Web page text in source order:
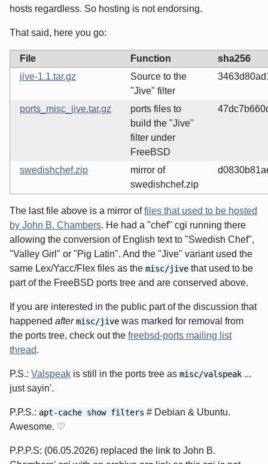
hosts regardless. So hosting is not endorsing.
That said, here you go:
File Function
sha256
jive-1.1.tar.gz
Source to the
"Jive" filter
ports_misc_jive.tar.gz
ports files to
build the "Jive"
filter under
FreeBSD
swedishchef.zip
mirror of
swedishchef.zip
The last file above is a mirror offiles that used to be hosted
by John B. Chambers. He had a "chef" cgi running there
allowing the conversion of English text to "Swedish Chef",
"Valley Girl" or "Pig Latin". And the "Jive" variant used the
same Lex/Yacc/Flex files as the misc/jive that used to be
part of the FreeBSD ports tree and are conserved above.
If you are interested in the public part of the discussion that
happened after misc/jive was marked for removal from
the ports tree, check out the freebsd-ports mailing list
thread.
P.S.: Valspeak is still in the ports tree as misc/valspeak ...
just sayin'.
P.P.S.: apt-cache show filters # Debian & Ubuntu.
Awesome. ♡
P.P.P.S: (06.05.2026) replaced the link to John B.